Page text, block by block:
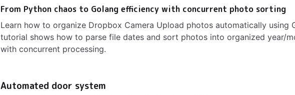
From Python chaos to Golang efficiency with concurrent photo sorting
Learn how to organize Dropbox Camera Upload photos automatically using
tutorial shows how to parse file dates and sort photos into organized year/
with concurrent processing.
Automated door system